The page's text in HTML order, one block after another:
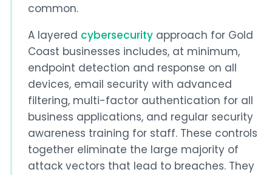
common.
A layered cybersecurityapproach for Gold
Coast businesses includes, at minimum,
endpoint detection and response on all
devices, email security with advanced
filtering, multi-factor authentication for all
business applications, and regular security
awareness training for staff. These controls
together eliminate the large majority of
attack vectors that lead to breaches. They